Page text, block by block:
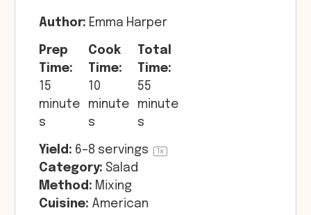
Author: Emma Harper
Prep
Time:
15
minute
s
Cook
Time:
10
minute
s
Total
Time:
55
minute
s
Yield: 6–8 servings 1x
Category: Salad
Method: Mixing
Cuisine: American